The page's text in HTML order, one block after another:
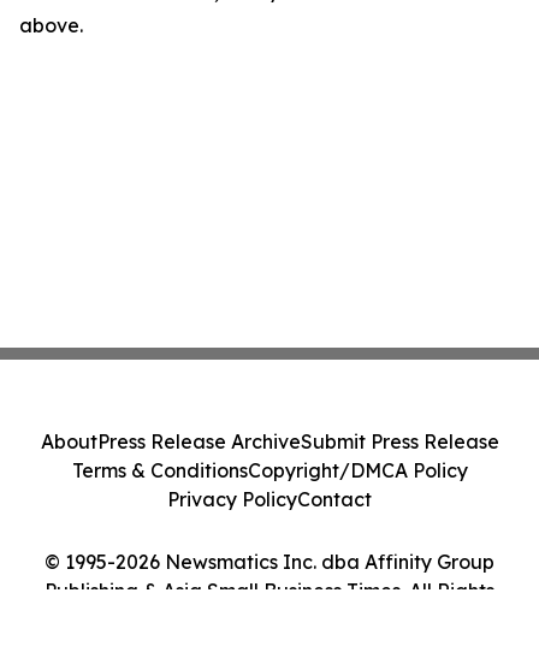
above.
© 1995-2026 Newsmatics Inc. dba Affinity Group
Publishing & Asia Small Business Times. All Rights
AboutPress Release ArchiveSubmit Press Release
Terms & ConditionsCopyright/DMCA Policy
Privacy PolicyContact